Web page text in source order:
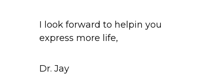
I look forward to helpin you
express more life,
Dr. Jay